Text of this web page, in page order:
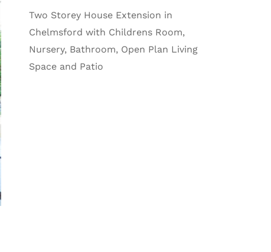
Two Storey House Extension in
Chelmsford with Childrens Room,
Nursery, Bathroom, Open Plan Living
Space and Patio